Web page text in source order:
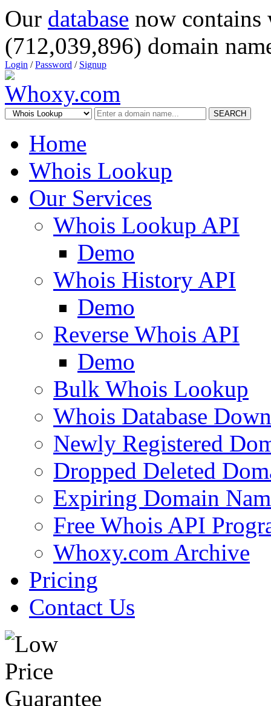
Our database now
(712,039,896) domain
Login /Password / Signup
SEARCH
Home
Whois Lookup
Our Services
Whois Lookup API
Demo
Whois History API
Demo
Reverse Whois API
Demo
Bulk Whois Lookup
Whois Database
Newly Registered
Dropped Deleted
Expiring Domain
Free Whois API
Whoxy.com Archive
Pricing
Contact Us